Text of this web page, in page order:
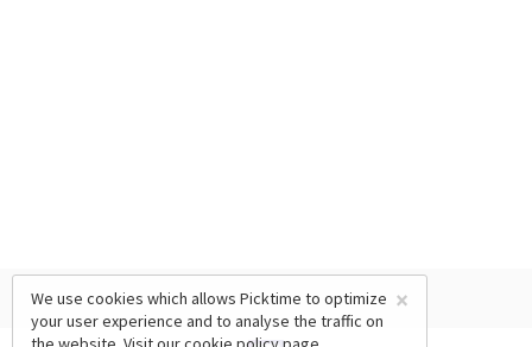
×
We use cookies which allows Picktime to optimize
your user experience and to analyse the traffic on